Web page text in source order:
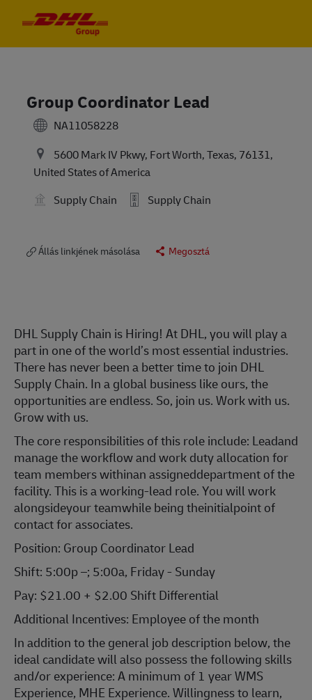
Group Coordinator Lead
NA11058228
5600 Mark IV Pkwy, Fort Worth, Texas, 76131,
United States of America
Supply Chain
Supply Chain
Állás linkjének másolása Megosztá
DHL Supply Chain is Hiring! At DHL, you will play a
part in one of the world’s most essential industries.
There has never been a better time to join DHL
Supply Chain. In a global business like ours, the
opportunities are endless. So, join us. Work with us.
Grow with us.
The core responsibilities of this role include: Leadand
manage the workflow and work duty allocation for
team members withinan assigneddepartment of the
facility. This is a working-lead role. You will work
alongsideyour teamwhile being theinitialpoint of
contact for associates.
Position: Group Coordinator Lead
Shift: 5:00p –; 5:00a, Friday - Sunday
Pay: $21.00 + $2.00 Shift Differential
Additional Incentives: Employee of the month
In addition to the general job description below, the
ideal candidate will also possess the following skills
and/or experience: A minimum of 1 year WMS
Experience, MHE Experience. Willingness to learn,